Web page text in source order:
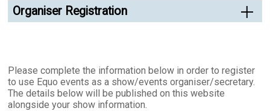
Organiser Registration
Please complete the information below in order to register
to use Equo events as a show/events organiser/secretary.
The details below will be published on this website
alongside your show information.